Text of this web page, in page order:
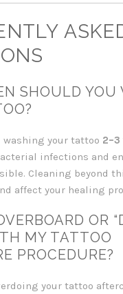
SHOULD YOU
washing your tattoo
infections and
Cleaning beyond
affect your healing
OR
MY TATTOO
PROCEDURE?
your tattoo